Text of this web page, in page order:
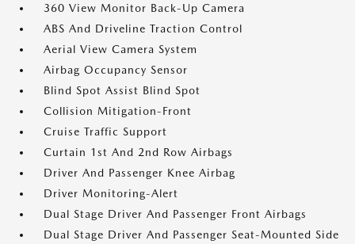
360 View Monitor Back-Up Camera
ABS And Driveline Traction Control
Aerial View Camera System
Airbag Occupancy Sensor
Blind Spot Assist Blind Spot
Collision Mitigation-Front
Cruise Traffic Support
Curtain 1st And 2nd Row Airbags
Driver And Passenger Knee Airbag
Driver Monitoring-Alert
Dual Stage Driver And Passenger Front Airbags
Dual Stage Driver And Passenger Seat-Mounted Side